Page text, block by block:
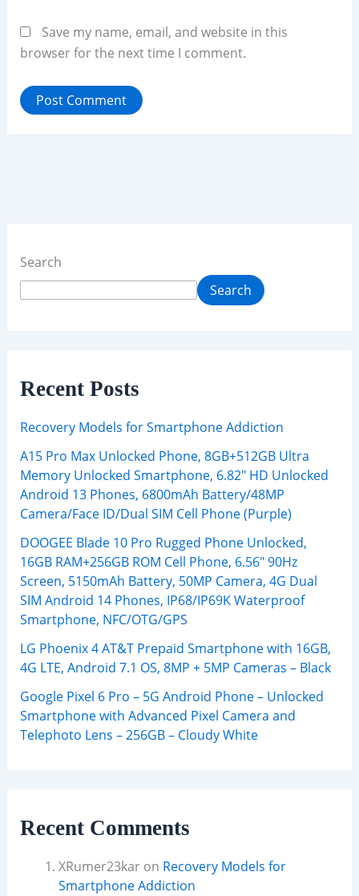
Save my name, email, and website in this
browser for the next time I comment.
Search
Search
Recent Posts
Recovery Models for Smartphone Addiction
A15 Pro Max Unlocked Phone, 8GB+512GB Ultra
Memory Unlocked Smartphone, 6.82″ HD Unlocked
Android 13 Phones, 6800mAh Battery/48MP
Camera/Face ID/Dual SIM Cell Phone (Purple)
DOOGEE Blade 10 Pro Rugged Phone Unlocked,
16GB RAM+256GB ROM Cell Phone, 6.56″ 90Hz
Screen, 5150mAh Battery, 50MP Camera, 4G Dual
SIM Android 14 Phones, IP68/IP69K Waterproof
Smartphone, NFC/OTG/GPS
LG Phoenix 4 AT&T Prepaid Smartphone with 16GB,
4G LTE, Android 7.1 OS, 8MP + 5MP Cameras – Black
Google Pixel 6 Pro – 5G Android Phone – Unlocked
Smartphone with Advanced Pixel Camera and
Telephoto Lens – 256GB – Cloudy White
Recent Comments
XRumer23karon Recovery Models for
Smartphone Addiction